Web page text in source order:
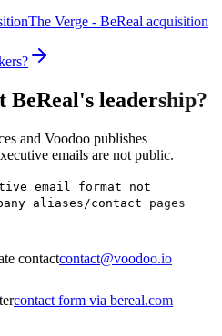
The Verge - BeReal acquisition
BeReal's leadership?
and Voodoo publishes
emails are not public.
email format not
aliases/contact pages
contactcontact@voodoo.io
contact form via bereal.com